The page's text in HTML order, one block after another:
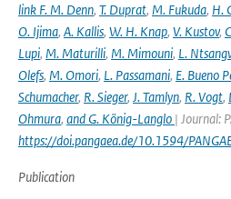
link F. M. Denn, T. Duprat, M. Fukuda, H.
O. Ijima, A. Kallis, W. H. Knap, V. Kustov,
Lupi, M. Maturilli, M. Mimouni, L.
Olefs, M. Omori, L. Passamani, E. Bueno
Schumacher, R. Sieger, J. Tamlyn, R. Vogt,
Ohmura, and G. König-Langlo | Journal:
https://doi.pangaea.de/10.1594/
Publication